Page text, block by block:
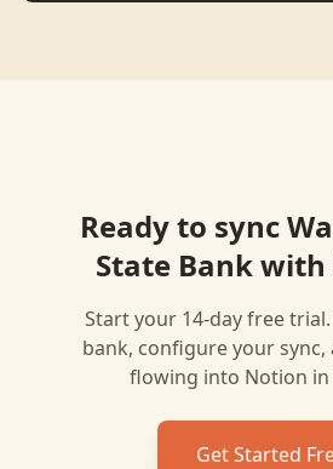
Ready to sync
State Bankwith
Start your 14-day free
bank, configure your sync,
flowing into Notion
Get Started